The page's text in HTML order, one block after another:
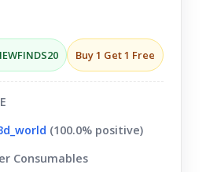
Buy 1 Get 1 Free
(100.0% positive)
Consumables